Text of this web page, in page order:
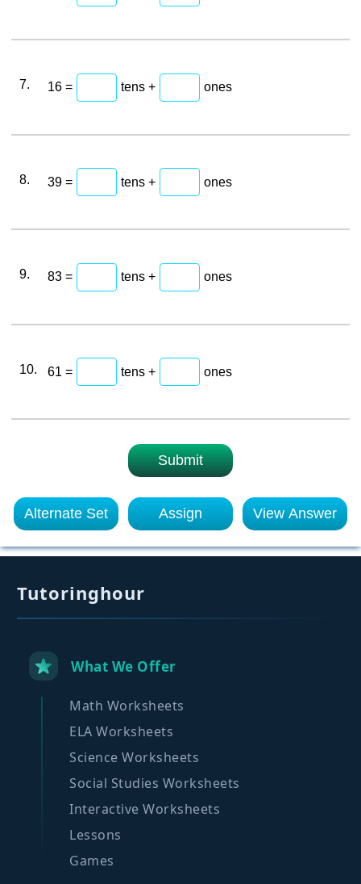
7. 16 = tens + ones
8. 39 = tens + ones
9. 83 = tens + ones
10. 61 = tens + ones
Submit
Alternate Set Assign View Answer
Tutoringhour
What We Offer
Math Worksheets
ELA Worksheets
Science Worksheets
Social Studies Worksheets
Interactive Worksheets
Lessons
Games